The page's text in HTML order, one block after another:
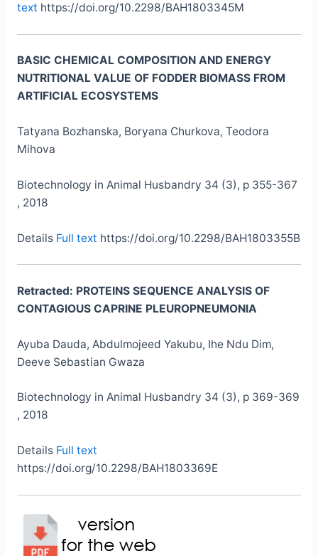
text https://doi.org/10.2298/BAH1803345M
BASIC CHEMICAL COMPOSITION AND ENERGY
NUTRITIONAL VALUE OF FODDER BIOMASS FROM
ARTIFICIAL ECOSYSTEMS
Tatyana Bozhanska, Boryana Churkova, Teodora
Mihova
Biotechnology in Animal Husbandry 34 (3), p 355-367
, 2018
Details Full text https://doi.org/10.2298/BAH1803355B
Retracted: PROTEINS SEQUENCE ANALYSIS OF
CONTAGIOUS CAPRINE PLEUROPNEUMONIA
Ayuba Dauda, Abdulmojeed Yakubu, Ihe Ndu Dim,
Deeve Sebastian Gwaza
Biotechnology in Animal Husbandry 34 (3), p 369-369
, 2018
Details Full text
https://doi.org/10.2298/BAH1803369E